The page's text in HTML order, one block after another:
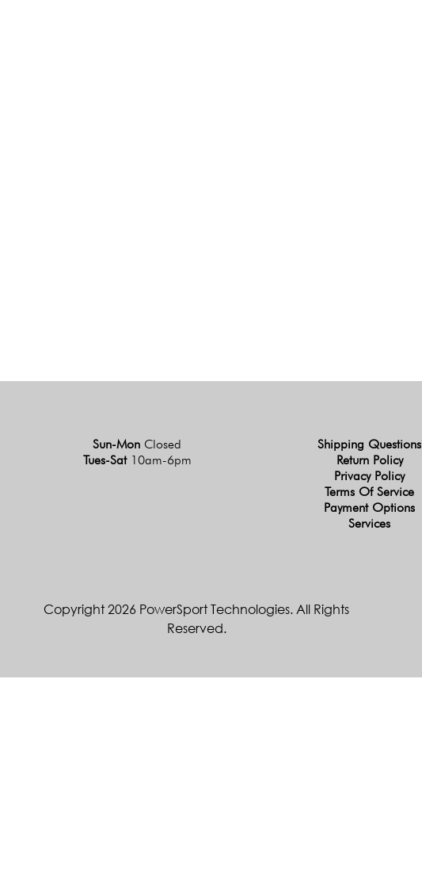
Sun-Mon Closed
Tues-Sat 10am-6pm
Shipping Questions
Return Policy
Privacy Policy
Terms Of Service
Payment Options
Services
Copyright 2026 PowerSport Technologies. All Rights
Reserved.